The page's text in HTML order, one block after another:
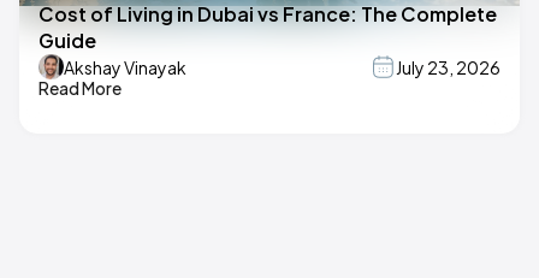
Cost of Living in Dubai vs France: The Complete
Guide
Akshay Vinayak
July 23, 2026
Read More